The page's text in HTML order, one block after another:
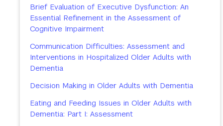
Brief Evaluation of Executive Dysfunction: An
Essential Refinement in the Assessment of
Cognitive Impairment
Communication Difficulties: Assessment and
Interventions in Hospitalized Older Adults with
Dementia
Decision Making in Older Adults with Dementia
Eating and Feeding Issues in Older Adults with
Dementia: Part I: Assessment